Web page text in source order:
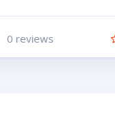
0 reviews